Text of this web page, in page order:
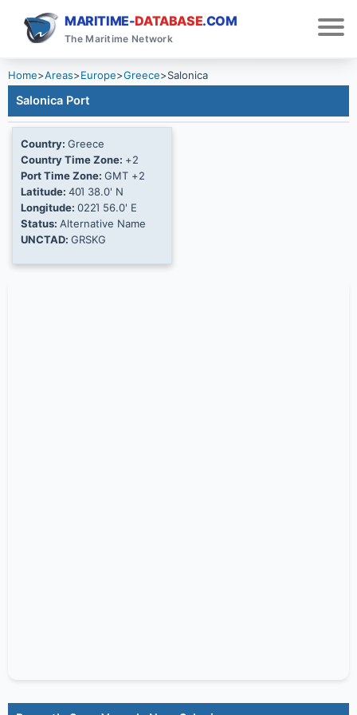
MARITIME-DATABASE.COM
The Maritime Network
Home>Areas>Europe>Greece>Salonica
Salonica Port
Country: Greece
Country Time Zone: +2
Port Time Zone: GMT +2
Latitude: 40Ί 38.0' N
Longitude: 022Ί 56.0' E
Status: Alternative Name
UNCTAD: GRSKG